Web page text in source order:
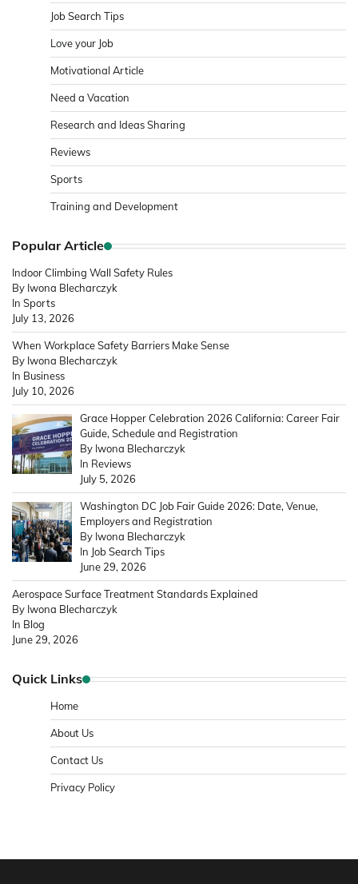
Job Search Tips
Love your Job
Motivational Article
Need a Vacation
Research and Ideas Sharing
Reviews
Sports
Training and Development
Popular Article
Indoor Climbing Wall Safety Rules
By Iwona Blecharczyk
In Sports
July 13, 2026
When Workplace Safety Barriers Make Sense
By Iwona Blecharczyk
In Business
July 10, 2026
Grace Hopper Celebration 2026 California: Career Fair
Guide, Schedule and Registration
By Iwona Blecharczyk
In Reviews
July 5, 2026
Washington DC Job Fair Guide 2026: Date, Venue,
Employers and Registration
By Iwona Blecharczyk
In Job Search Tips
June 29, 2026
Aerospace Surface Treatment Standards Explained
By Iwona Blecharczyk
In Blog
June 29, 2026
Quick Links
Home
About Us
Contact Us
Privacy Policy